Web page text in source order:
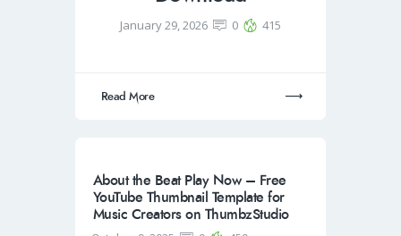
January 29, 2026 0 415
Read More
About the Beat Play Now – Free
YouTube Thumbnail Template for
Music Creators on ThumbzStudio